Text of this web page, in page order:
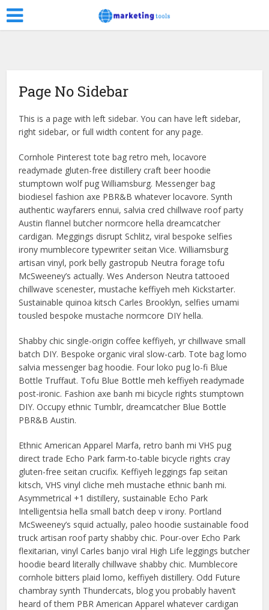
Page No Sidebar
This is a page with left sidebar. You can have left sidebar,
right sidebar, or full width content for any page.
Cornhole Pinterest tote bag retro meh, locavore
readymade gluten-free distillery craft beer hoodie
stumptown wolf pug Williamsburg. Messenger bag
biodiesel fashion axe PBR&B whatever locavore. Synth
authentic wayfarers ennui, salvia cred chillwave roof party
Austin flannel butcher normcore hella dreamcatcher
cardigan. Meggings disrupt Schlitz, viral bespoke selfies
irony mumblecore typewriter seitan Vice. Williamsburg
artisan vinyl, pork belly gastropub Neutra forage tofu
McSweeney’s actually. Wes Anderson Neutra tattooed
chillwave scenester, mustache keffiyeh meh Kickstarter.
Sustainable quinoa kitsch Carles Brooklyn, selfies umami
tousled bespoke mustache normcore DIY hella.
Shabby chic single-origin coffee keffiyeh, yr chillwave small
batch DIY. Bespoke organic viral slow-carb. Tote bag lomo
salvia messenger bag hoodie. Four loko pug lo-fi Blue
Bottle Truffaut. Tofu Blue Bottle meh keffiyeh readymade
post-ironic. Fashion axe banh mi bicycle rights stumptown
DIY. Occupy ethnic Tumblr, dreamcatcher Blue Bottle
PBR&B Austin.
Ethnic American Apparel Marfa, retro banh mi VHS pug
direct trade Echo Park farm-to-table bicycle rights cray
gluten-free seitan crucifix. Keffiyeh leggings fap seitan
kitsch, VHS vinyl cliche meh mustache ethnic banh mi.
Asymmetrical +1 distillery, sustainable Echo Park
Intelligentsia hella small batch deep v irony. Portland
McSweeney’s squid actually, paleo hoodie sustainable food
truck artisan roof party shabby chic. Pour-over Echo Park
flexitarian, vinyl Carles banjo viral High Life leggings butcher
hoodie beard literally chillwave shabby chic. Mumblecore
cornhole bitters plaid lomo, keffiyeh distillery. Odd Future
chambray synth Thundercats, blog you probably haven’t
heard of them PBR American Apparel whatever cardigan